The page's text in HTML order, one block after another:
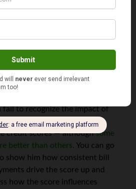
income probably requires
software, free or paid, walks her
her avoid mistakes.
fail to recognize the impact of
long-term. There are many
credit scores — althoughsome
better than others. You can go
show him how consistent bill
drive the score up and
how the score influences